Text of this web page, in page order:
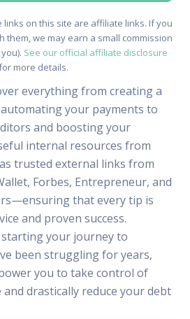
links on this site are affiliate links. If you
them, we may earn a small commission
See our official affiliate disclosure
more details.
everything from creating a
your payments to
and boosting your
internal resources from
trusted external links from
Forbes, Entrepreneur, and
that every tip is
and proven success.
starting your journey to
been struggling for years,
you to take control of
drastically reduce your debt